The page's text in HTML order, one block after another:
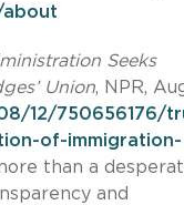
about
Seeks
Union, NPR,
12/750656176/
of-immigration-
than a
and